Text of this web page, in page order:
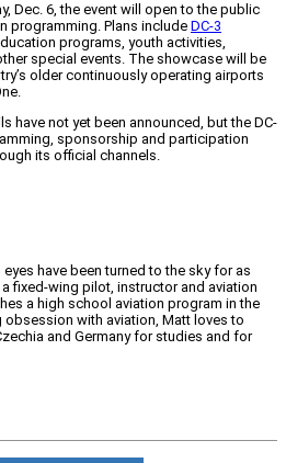
Dec. 6, the event will open to the public
programming. Plans include DC-3
programs, youth activities,
special events. The showcase will be
older continuously operating airports
have not yet been announced, but the DC-
sponsorship and participation
its official channels.
have been turned to the sky for as
fixed-wing pilot, instructor and aviation
a high school aviation program in the
obsession with aviation, Matt loves to
and Germany for studies and for